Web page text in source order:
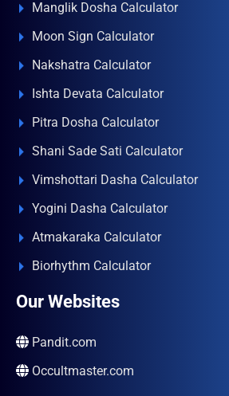
Manglik Dosha Calculator
Moon Sign Calculator
Nakshatra Calculator
Ishta Devata Calculator
Pitra Dosha Calculator
Shani Sade Sati Calculator
Vimshottari Dasha Calculator
Yogini Dasha Calculator
Atmakaraka Calculator
Biorhythm Calculator
Our Websites
Pandit.com
Occultmaster.com